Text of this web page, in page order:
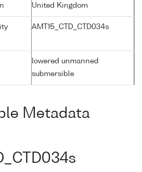
United Kingdom
AMT15_CTD_CTD034s
lowered unmanned
submersible
Metadata